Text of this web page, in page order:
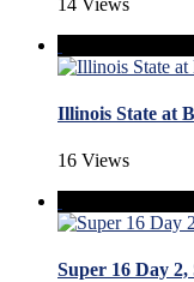
Illinois State at
16 Views
Super 16 Day 2,